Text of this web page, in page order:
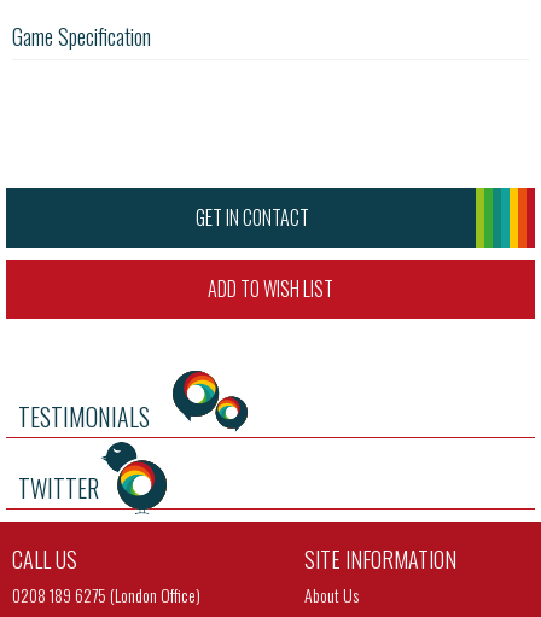
Game Specification
GET IN CONTACT
ADD TO WISH LIST
TESTIMONIALS
TWITTER
CALL US
0208 189 6275 (London Office)
SITE INFORMATION
About Us